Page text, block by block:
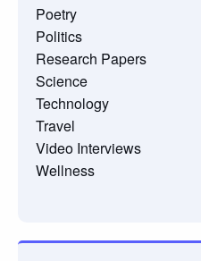
Poetry
Politics
Research Papers
Science
Technology
Travel
Video Interviews
Wellness